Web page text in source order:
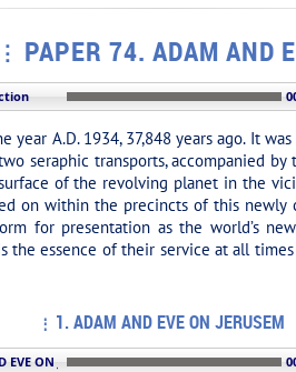
PAPER 74. ADAM AND
year A.D. 1934, 37,848 years ago. It
seraphic transports, accompanied
of the revolving planet in the
on within the precincts of this
for presentation as the world’s
the essence of their service at all
1. ADAM AND EVE ON JERUSEM
ON JERUSEM